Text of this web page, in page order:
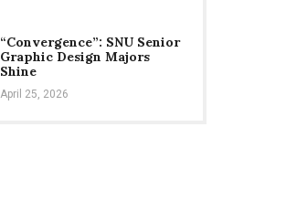
“Convergence”: SNU Senior
Graphic Design Majors
Shine
April 25, 2026